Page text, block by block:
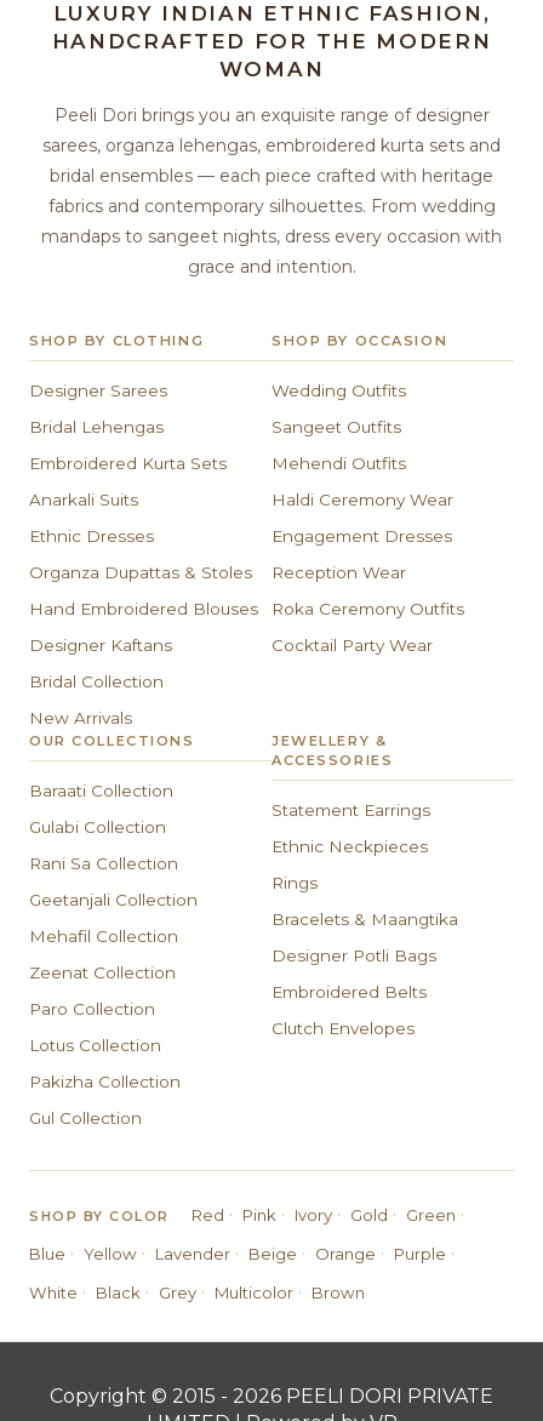
LUXURY INDIAN ETHNIC FASHION,
HANDCRAFTED FOR THE MODERN
WOMAN
Peeli Dori brings you an exquisite range of designer
sarees, organza lehengas, embroidered kurta sets and
bridal ensembles — each piece crafted with heritage
fabrics and contemporary silhouettes. From wedding
mandaps to sangeet nights, dress every occasion with
grace and intention.
SHOP BY CLOTHING
Designer Sarees
Bridal Lehengas
Embroidered Kurta Sets
Anarkali Suits
Ethnic Dresses
Organza Dupattas & Stoles
Hand Embroidered Blouses
Designer Kaftans
Bridal Collection
New Arrivals
SHOP BY OCCASION
Wedding Outfits
Sangeet Outfits
Mehendi Outfits
Haldi Ceremony Wear
Engagement Dresses
Reception Wear
Roka Ceremony Outfits
Cocktail Party Wear
OUR COLLECTIONS
Baraati Collection
Gulabi Collection
Rani Sa Collection
Geetanjali Collection
Mehafil Collection
Zeenat Collection
Paro Collection
Lotus Collection
Pakizha Collection
Gul Collection
JEWELLERY &
ACCESSORIES
Statement Earrings
Ethnic Neckpieces
Rings
Bracelets & Maangtika
Designer Potli Bags
Embroidered Belts
Clutch Envelopes
SHOP BY COLOR Red · Pink · Ivory · Gold · Green ·
Blue · Yellow · Lavender · Beige · Orange · Purple ·
White · Black · Grey · Multicolor · Brown
Copyright © 2015 - 2026 PEELI DORI PRIVATE